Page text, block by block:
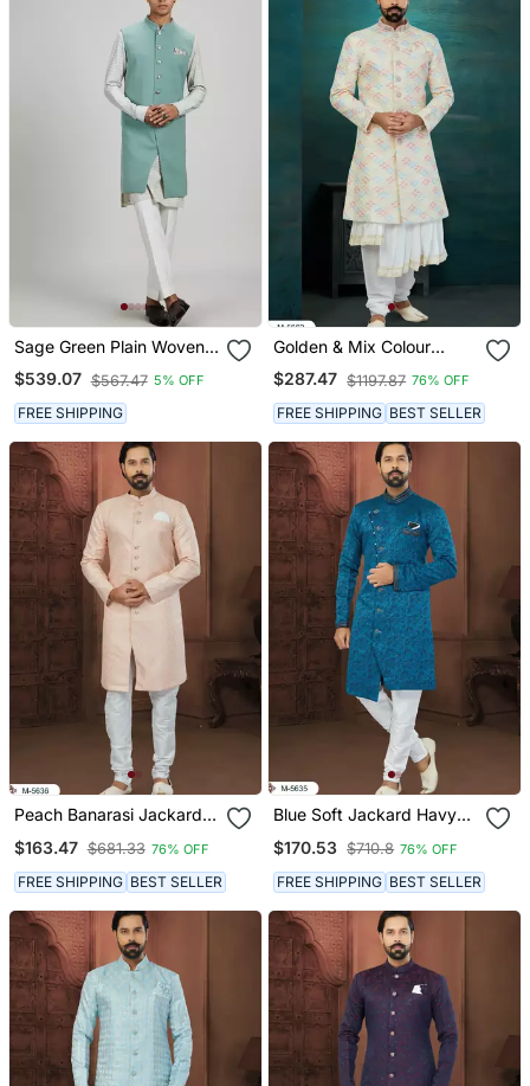
Sage Green Plain Woven
Sherwani Jacket
$539.07 $567.47 5% OFF
FREE SHIPPING
Golden & Mix Colour
Chikankari Lucknawi & Art
Silk Havy
Classic/Wedding Anarkali
Style With Kurta For Mens
$287.47 $1197.87 76% OFF
FREE SHIPPING BEST SELLER
Peach Banarasi Jackard
Button For Mens
$163.47 $681.33 76% OFF
FREE SHIPPING BEST SELLER
Blue Soft Jackard Havy
For Mens
$170.53 $710.8 76% OFF
FREE SHIPPING BEST SELLER